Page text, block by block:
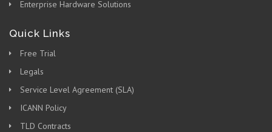
Enterprise Hardware Solutions
Quick Links
Free Trial
Legals
Service Level Agreement (SLA)
ICANN Policy
TLD Contracts